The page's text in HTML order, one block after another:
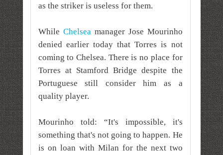
as the striker is useless for them.
While Chelseamanager Jose Mourinho
denied earlier today that Torres is not
coming to Chelsea. There is no place for
Torres at Stamford Bridge despite the
Portuguese still consider him as a
quality player.
Mourinho told: “It's impossible, it's
something that's not going to happen. He
is on loan with Milan for the next two